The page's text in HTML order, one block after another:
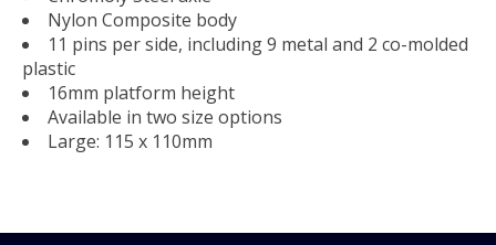
Nylon Composite body
11 pins per side, including 9 metal and 2 co-molded
plastic
16mm platform height
Available in two size options
Large: 115 x 110mm